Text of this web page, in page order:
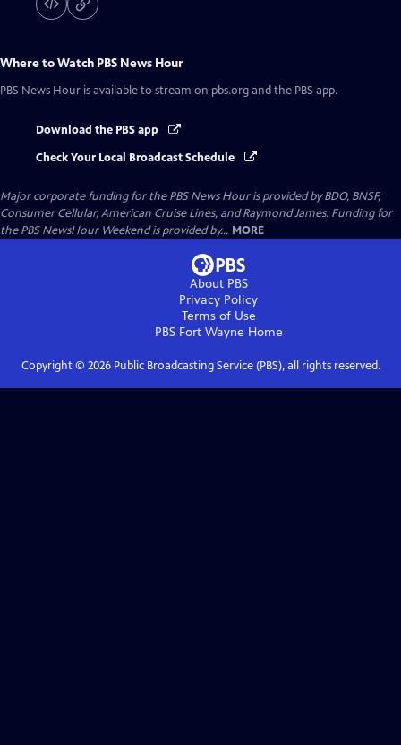
Where to Watch PBS News Hour
PBS News Hour is available to stream on pbs.org and the PBS app.
Download the PBS app
Check Your Local Broadcast Schedule
Major corporate funding for the PBS News Hour is provided by BDO, BNSF,
Consumer Cellular, American Cruise Lines, and Raymond James. Funding for
the PBS NewsHour Weekend is provided by... MORE
About PBS
Privacy Policy
Terms of Use
PBS Fort Wayne Home
Copyright © 2026Public Broadcasting Service (PBS), all rights reserved.